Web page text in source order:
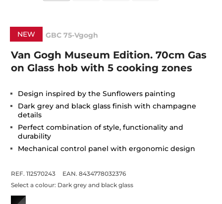
NEW GBC 75-Vgogh
Van Gogh Museum Edition. 70cm Gas
on Glass hob with 5 cooking zones
Design inspired by the Sunflowers painting
Dark grey and black glass finish with champagne
details
Perfect combination of style, functionality and
durability
Mechanical control panel with ergonomic design
REF. 112570243
EAN. 8434778032376
Select a colour: Dark grey and black glass